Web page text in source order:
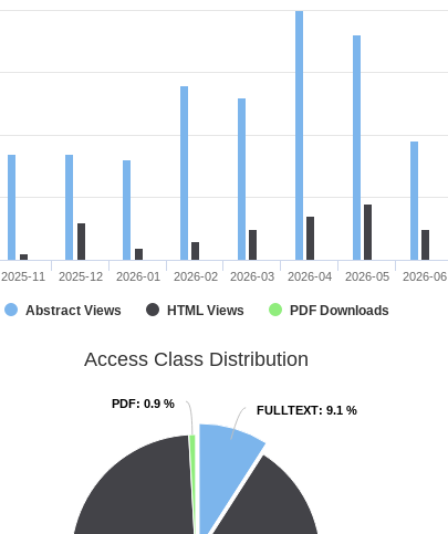
Abstract Views HTML Views PDF Downloads
2025-11 2025-12 2026-01 2026-02 2026-03 2026-04 2026-05 2026-06
Access Class Distribution
FULLTEXT: 9.1 %
FULLTEXT: 9.1 %
PDF: 0.9 %
PDF: 0.9 %